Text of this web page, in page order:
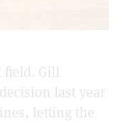
field. Gill
last year
letting the